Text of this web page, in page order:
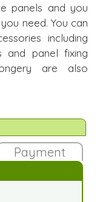
panels and you
need. You can
including
and panel fixing
are also
Payment